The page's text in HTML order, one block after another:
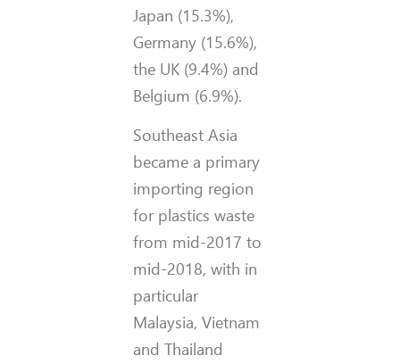
Japan (15.3%),
Germany (15.6%),
the UK (9.4%) and
Belgium (6.9%).
Southeast Asia
became a primary
importing region
for plastics waste
from mid-2017 to
mid-2018, with in
particular
Malaysia, Vietnam
and Thailand